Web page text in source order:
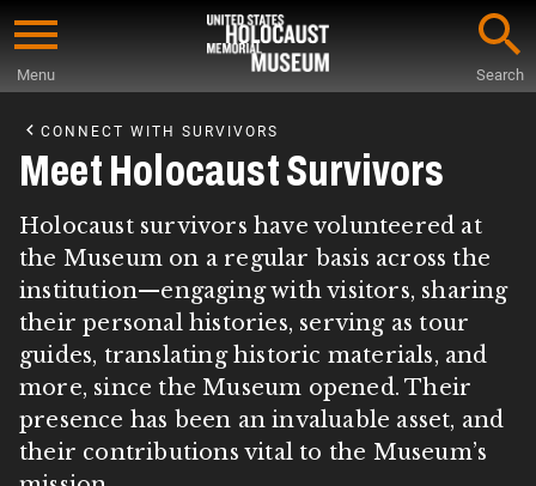
Skip
content
Menu Search
Main
Content
CONNECT WITH SURVIVORS
Meet Holocaust Survivors
Holocaust survivors have volunteered at
the Museum on a regular basis across the
institution—engaging with visitors, sharing
their personal histories, serving as tour
guides, translating historic materials, and
more, since the Museum opened. Their
presence has been an invaluable asset, and
their contributions vital to the Museum’s